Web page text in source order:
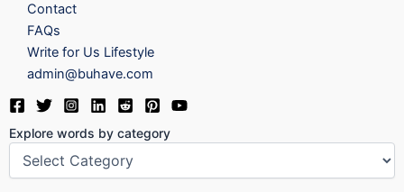
Contact
FAQs
Write for Us Lifestyle
admin@buhave.com
Explore words by category